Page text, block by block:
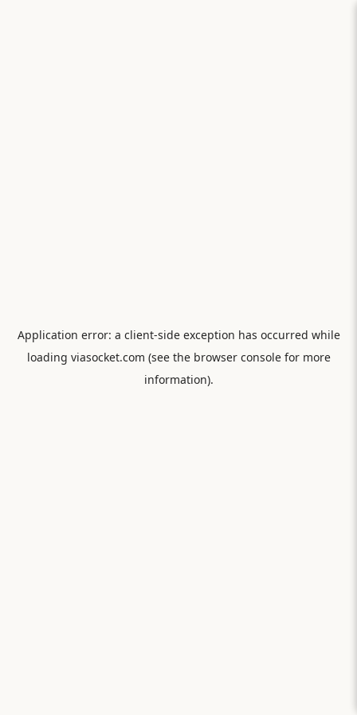
Application error: a client-side exception has occurred while
loading viasocket.com (see the browser consolefor more
information).